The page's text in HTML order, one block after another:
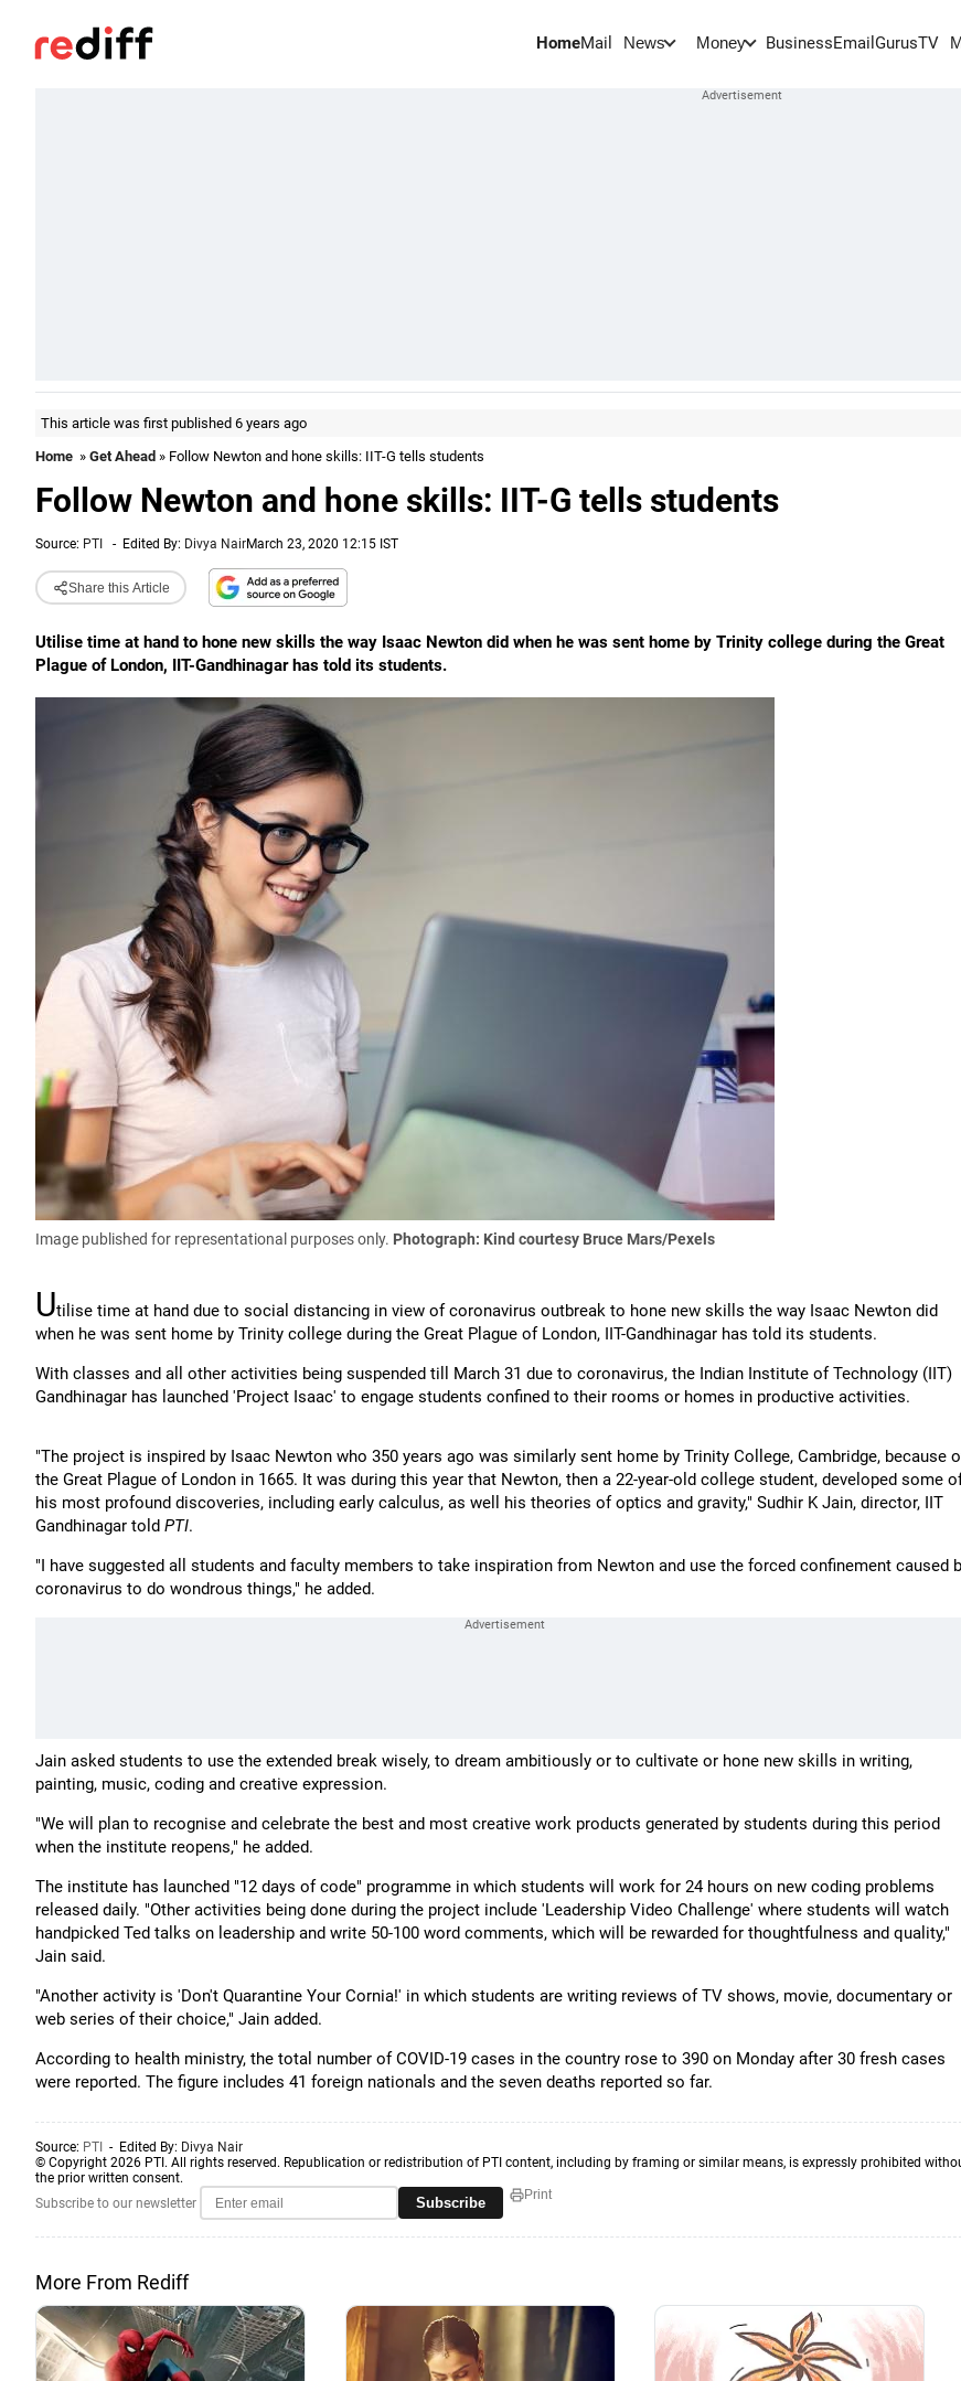
HomeMail News Money BusinessEmail GurusTV
This article was first published 6 years ago
Home » Get Ahead » Follow Newton and hone skills: IIT-G tells students
Follow Newton and hone skills: IIT-G tells students
Source: PTI - Edited By: Divya NairMarch 23, 2020 12:15 IST
Share this Article
Utilise time at hand to hone new skills the way Isaac Newton did when he was sent home by Trinity college during the Great
Plague of London, IIT-Gandhinagar has told its students.
Image published for representational purposes only. Photograph: Kind courtesy Bruce Mars/Pexels
Utilise time at hand due to social distancing in view of coronavirus outbreak to hone new skills the way Isaac Newton did
when he was sent home by Trinity college during the Great Plague of London, IIT-Gandhinagar has told its students.
With classes and all other activities being suspended till March 31 due to coronavirus, the Indian Institute of Technology (IIT)
Gandhinagar has launched 'Project Isaac' to engage students confined to their rooms or homes in productive activities.
"The project is inspired by Isaac Newton who 350 years ago was similarly sent home by Trinity College, Cambridge, because
the Great Plague of London in 1665. It was during this year that Newton, then a 22-year-old college student, developed some
his most profound discoveries, including early calculus, as well his theories of optics and gravity," Sudhir K Jain, director, IIT
Gandhinagar told PTI.
"I have suggested all students and faculty members to take inspiration from Newton and use the forced confinement caused
coronavirus to do wondrous things," he added.
Jain asked students to use the extended break wisely, to dream ambitiously or to cultivate or hone new skills in writing,
painting, music, coding and creative expression.
"We will plan to recognise and celebrate the best and most creative work products generated by students during this period
when the institute reopens," he added.
The institute has launched "12 days of code" programme in which students will work for 24 hours on new coding problems
released daily. "Other activities being done during the project include 'Leadership Video Challenge' where students will watch
handpicked Ted talks on leadership and write 50-100 word comments, which will be rewarded for thoughtfulness and quality,"
Jain said.
"Another activity is 'Don't Quarantine Your Cornia!' in which students are writing reviews of TV shows, movie, documentary or
web series of their choice," Jain added.
According to health ministry, the total number of COVID-19 cases in the country rose to 390 on Monday after 30 fresh cases
were reported. The figure includes 41 foreign nationals and the seven deaths reported so far.
Source: PTI - Edited By: Divya Nair
© Copyright 2026 PTI. All rights reserved. Republication or redistribution of PTI content, including by framing or similar means, is expressly prohibited
the prior written consent.
Subscribe to our newsletter
Subscribe Print
More From Rediff